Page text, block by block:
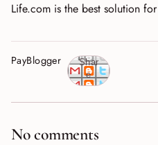
Life.com is the best solution for
PayBlogger
Shar
e
No comments